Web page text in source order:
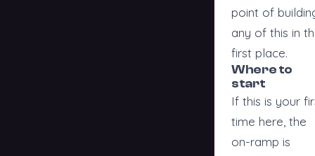
point of
any of this in
first place.
Where to
start
If this is your
time here, the
on-ramp is